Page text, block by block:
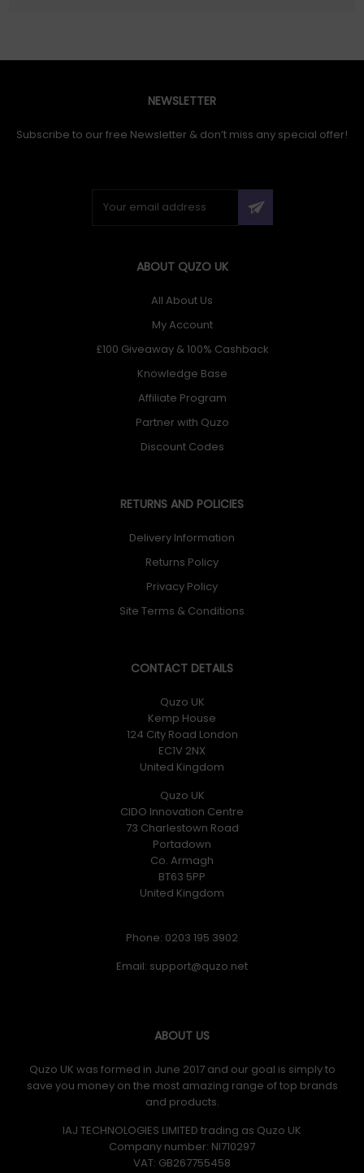
NEWSLETTER
Subscribe to our free Newsletter & don’t miss any special offer!
ABOUT QUZO UK
All About Us
My Account
£100 Giveaway & 100% Cashback
Knowledge Base
Affiliate Program
Partner with Quzo
Discount Codes
RETURNS AND POLICIES
Delivery Information
Returns Policy
Privacy Policy
Site Terms & Conditions
CONTACT DETAILS
Quzo UK
Kemp House
124 City Road London
EC1V 2NX
United Kingdom
Quzo UK
CIDO Innovation Centre
73 Charlestown Road
Portadown
Co. Armagh
BT63 5PP
United Kingdom
Phone: 0203 195 3902
Email:
ABOUT US
Quzo UK was formed in June 2017 and our goal is simply to
save you money on the most amazing range of top brands
and products.
IAJ TECHNOLOGIES LIMITED trading as Quzo UK
Company number: NI710297
VAT: GB​ 267755458